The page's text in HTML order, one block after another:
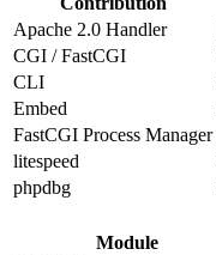
Apache 2.0 Handler
CGI / FastCGI
CLI
Embed
FastCGI Process Manager
litespeed
phpdbg
Module